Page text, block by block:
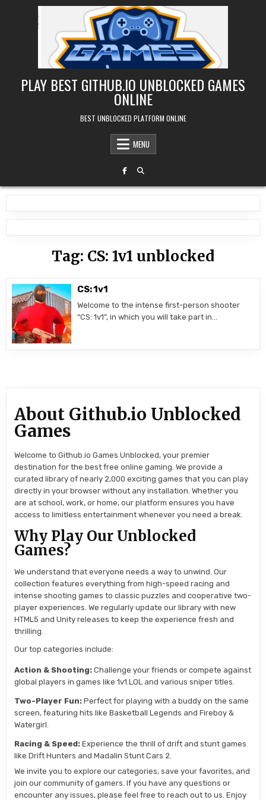
PLAY BEST GITHUB.IO UNBLOCKED GAMES
ONLINE
BEST UNBLOCKED PLATFORM ONLINE
MENU
Tag: CS: 1v1 unblocked
CS: 1v1
Welcome to the intense first-person shooter
“CS: 1v1”, in which you will take part in…
About Github.io Unblocked
Games
Welcome to Github.io Games Unblocked, your premier
destination for the best free online gaming. We provide a
curated library of nearly 2,000 exciting games that you can play
directly in your browser without any installation. Whether you
are at school, work, or home, our platform ensures you have
access to limitless entertainment whenever you need a break.
Why Play Our Unblocked
Games?
We understand that everyone needs a way to unwind. Our
collection features everything from high-speed racing and
intense shooting games to classic puzzles and cooperative two-
player experiences. We regularly update our library with new
HTML5 and Unity releases to keep the experience fresh and
thrilling.
Our top categories include:
Action & Shooting: Challenge your friends or compete against
global players in games like 1v1.LOL and various sniper titles.
Two-Player Fun: Perfect for playing with a buddy on the same
screen, featuring hits like Basketball Legends and Fireboy &
Watergirl.
Racing & Speed: Experience the thrill of drift and stunt games
like Drift Hunters and Madalin Stunt Cars 2.
We invite you to explore our categories, save your favorites, and
join our community of gamers. If you have any questions or
encounter any issues, please feel free to reach out to us. Enjoy